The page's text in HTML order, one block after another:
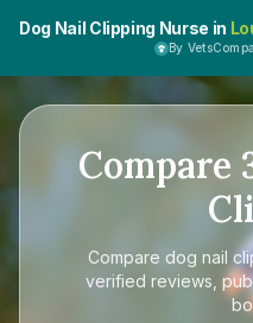
Dog Nail Clipping Nurse in
By
Compare
Compare dog nail
verified reviews,